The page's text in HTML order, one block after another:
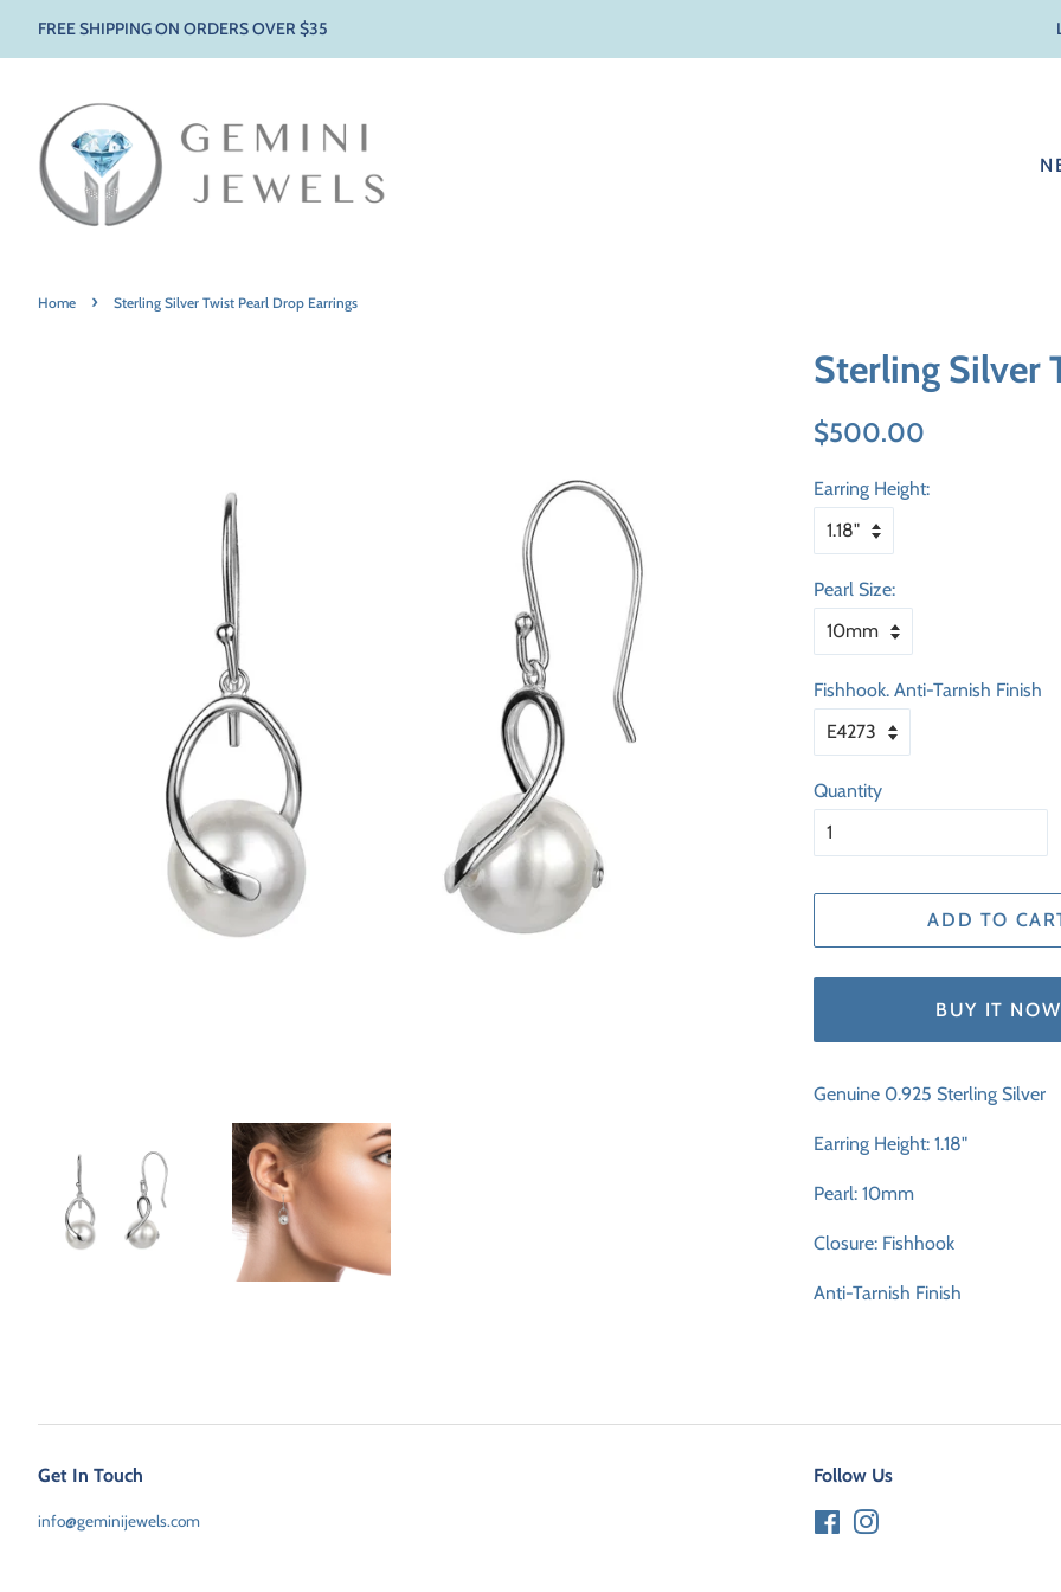
FREE SHIPPING ON ORDERS OVER $35
Home › Sterling Silver Twist Pearl Drop Earrings
Sterling Silver
Regular
$500.00
Earring Height:
Pearl Size:
Fishhook. Anti-Tarnish Finish
Quantity
ADD TO
BUY IT NOW
Genuine 0.925 Sterling Silver
Earring Height: 1.18"
Pearl: 10mm
Closure: Fishhook
Anti-Tarnish Finish
Get In Touch
info@geminijewels.com
Follow Us
FacebookInstagram